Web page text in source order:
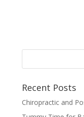
Recent Posts
Chiropractic and